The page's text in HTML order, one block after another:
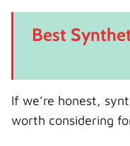
Best
If we’re honest,
worth considering